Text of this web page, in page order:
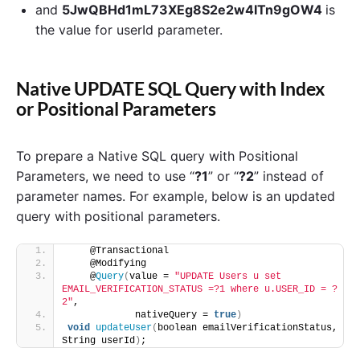
and 5JwQBHd1mL73XEg8S2e2w4ITn9gOW4 is
the value for userId parameter.
Native UPDATE SQL Query with Index
or Positional Parameters
To prepare a Native SQL query with Positional
Parameters, we need to use “?1” or “?2” instead of
parameter names. For example, below is an updated
query with positional parameters.
    @Transactional
    @Modifying
    @
Query(value = "UPDATE Users u set
EMAIL_VERIFICATION_STATUS =?1 where u.USER_ID = ?
2",
            nativeQuery =
true )
void updateUser( boolean emailVerificationStatus,
String userId ) ;